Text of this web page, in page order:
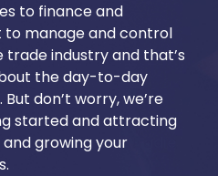
to finance and
to manage and control
industry and that’s
the day-to-day
don’t worry, we’re
started and attracting
growing your